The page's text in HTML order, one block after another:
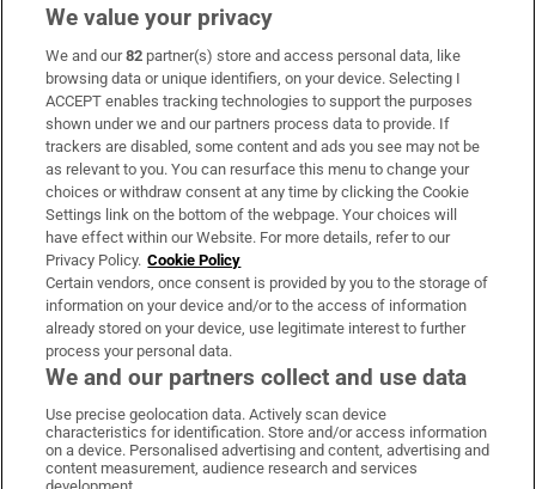
Subscribe
Support
About Us
Irish Times Products & Services
OUR PARTNERS:
Irish Times on WhatsApp
Irish Times on Facebook
Irish Times on X
Irish Times on LinkedIn
Irish Times on Instagram
We value your privacy
We and our82 partner(s) store and access personal data, like
browsing data or unique identifiers, on your device. Selecting I
ACCEPT enables tracking technologies to support the purposes
shown under we and our partners process data to provide. If
trackers are disabled, some content and ads you see may not be
as relevant to you. You can resurface this menu to change your
choices or withdraw consent at any time by clicking the Cookie
Settings link on the bottom of the webpage. Your choices will
have effect within our Website. For more details, refer to our
Privacy Policy. Cookie Policy
Certain vendors, once consent is provided by you to the storage of
information on your device and/or to the access of information
already stored on your device, use legitimate interest to further
process your personal data.
We and our partners collect and use data
Use precise geolocation data. Actively scan device
characteristics for identification. Store and/or access information
on a device. Personalised advertising and content, advertising and
content measurement, audience research and services